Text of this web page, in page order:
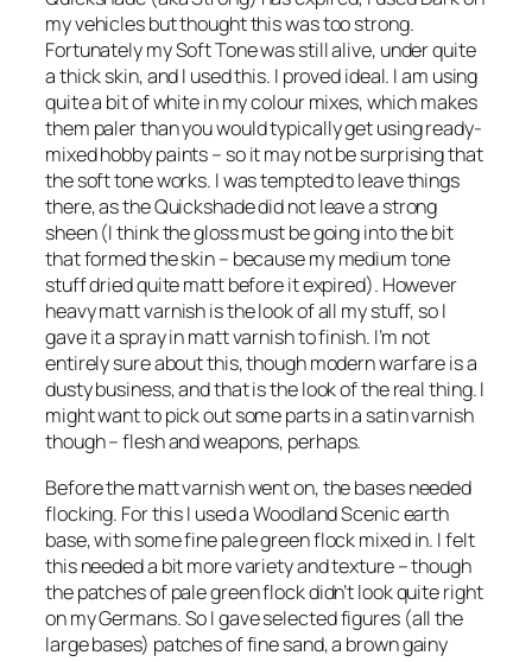
my vehicles but thought this was too strong.
Fortunately my Soft Tone was still alive, under quite
a thick skin, and I used this. I proved ideal. I am using
quite a bit of white in my colour mixes, which makes
them paler than you would typically get using ready-
mixed hobby paints – so it may not be surprising that
the soft tone works. I was tempted to leave things
there, as the Quickshade did not leave a strong
sheen (I think the gloss must be going into the bit
that formed the skin – because my medium tone
stuff dried quite matt before it expired). However
heavy matt varnish is the look of all my stuff, so I
gave it a spray in matt varnish to finish. I’m not
entirely sure about this, though modern warfare is a
dusty business, and that is the look of the real thing. I
might want to pick out some parts in a satin varnish
though – flesh and weapons, perhaps.
Before the matt varnish went on, the bases needed
flocking. For this I used a Woodland Scenic earth
base, with some fine pale green flock mixed in. I felt
this needed a bit more variety and texture – though
the patches of pale green flock didn’t look quite right
on my Germans. So I gave selected figures (all the
large bases) patches of fine sand, a brown gainy